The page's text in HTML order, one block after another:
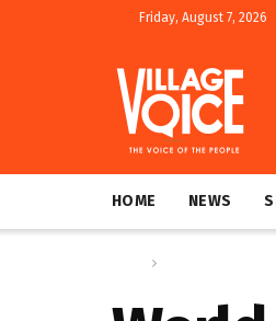
Friday, August 7, 2026
HOME NEWS